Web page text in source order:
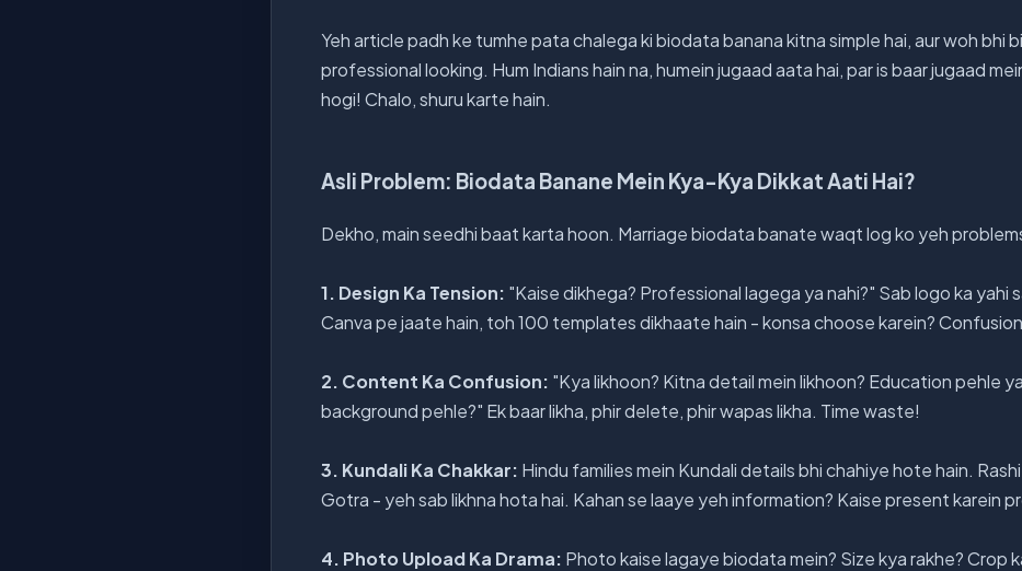
Yeh article padh ke tumhe pata chalega ki biodata banana kitna simple hai, aur woh bhi
professional looking. Hum Indians hain na, humein jugaad aata hai, par is baar jugaad
hogi! Chalo, shuru karte hain.
Asli Problem: Biodata Banane Mein Kya-Kya Dikkat Aati Hai?
Dekho, main seedhi baat karta hoon. Marriage biodata banate waqt log ko yeh
1. Design Ka Tension: "Kaise dikhega? Professional lagega ya nahi?" Sab logo ka yahi
Canva pe jaate hain, toh 100 templates dikhaate hain - konsa choose karein?
2. Content Ka Confusion: "Kya likhoon? Kitna detail mein likhoon? Education pehle
background pehle?" Ek baar likha, phir delete, phir wapas likha. Time waste!
3. Kundali Ka Chakkar: Hindu families mein Kundali details bhi chahiye hote hain.
Gotra - yeh sab likhna hota hai. Kahan se laaye yeh information? Kaise present karein
4. Photo Upload Ka Drama: Photo kaise lagaye biodata mein? Size kya rakhe? Crop